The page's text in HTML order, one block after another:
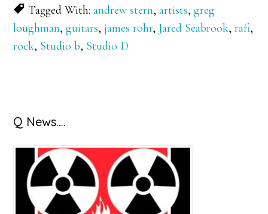
Tagged With:andrew stern,artists,greg
loughman,guitars,james rohr, Jared Seabrook,rafi,
rock, Studio b, Studio D
Primary
Sidebar
Q News….